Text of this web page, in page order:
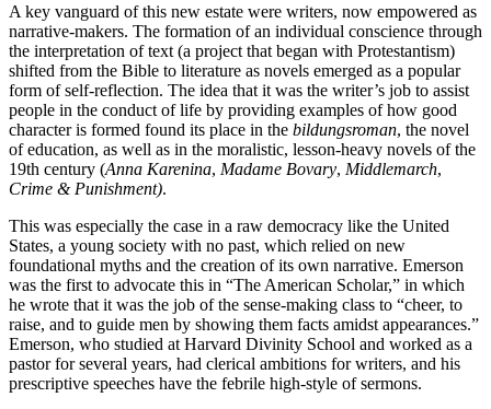
A key vanguard of this new estate were writers, now empowered as
narrative-makers. The formation of an individual conscience through
the interpretation of text (a project that began with Protestantism)
shifted from the Bible to literature as novels emerged as a popular
form of self-reflection. The idea that it was the writer’s job to assist
people in the conduct of life by providing examples of how good
character is formed found its place in the bildungsroman, the novel
of education, as well as in the moralistic, lesson-heavy novels of the
19th century (Anna Karenina, Madame Bovary, Middlemarch,
Crime & Punishment).
This was especially the case in a raw democracy like the United
States, a young society with no past, which relied on new
foundational myths and the creation of its own narrative. Emerson
was the first to advocate this in “The American Scholar,” in which
he wrote that it was the job of the sense-making class to “cheer, to
raise, and to guide men by showing them facts amidst appearances.”
Emerson, who studied at Harvard Divinity School and worked as a
pastor for several years, had clerical ambitions for writers, and his
prescriptive speeches have the febrile high-style of sermons.